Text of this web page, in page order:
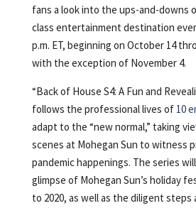
fans a look into the ups-and-downs
class entertainment destination
p.m. ET, beginning on October 14
with the exception of November 4.
“Back of House S4: A Fun and
follows the professional lives of 10
adapt to the “new normal,” taking
scenes at Mohegan Sun to witness
pandemic happenings. The series
glimpse of Mohegan Sun’s holiday
to 2020, as well as the diligent steps